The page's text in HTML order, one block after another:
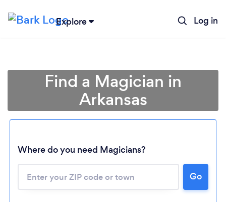
Explore Log in
Find a Magician in
Arkansas
Where do you need Magicians?
Go